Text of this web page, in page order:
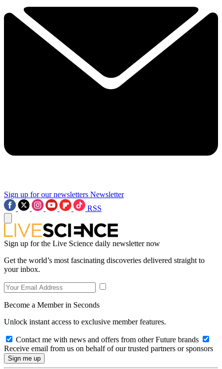
Sign up for our newsletters Newsletter
RSS
Sign up for the Live Science daily newsletter now
Get the world’s most fascinating discoveries delivered straight to
your inbox.
Become a Member in Seconds
Unlock instant access to exclusive member features.
Contact me with news and offers from other Future brands
Receive email from us on behalf of our trusted partners or sponsors